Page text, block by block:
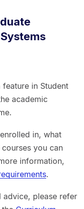
feature in Student
academic
in, what
you can
information,
.
advice, please refer